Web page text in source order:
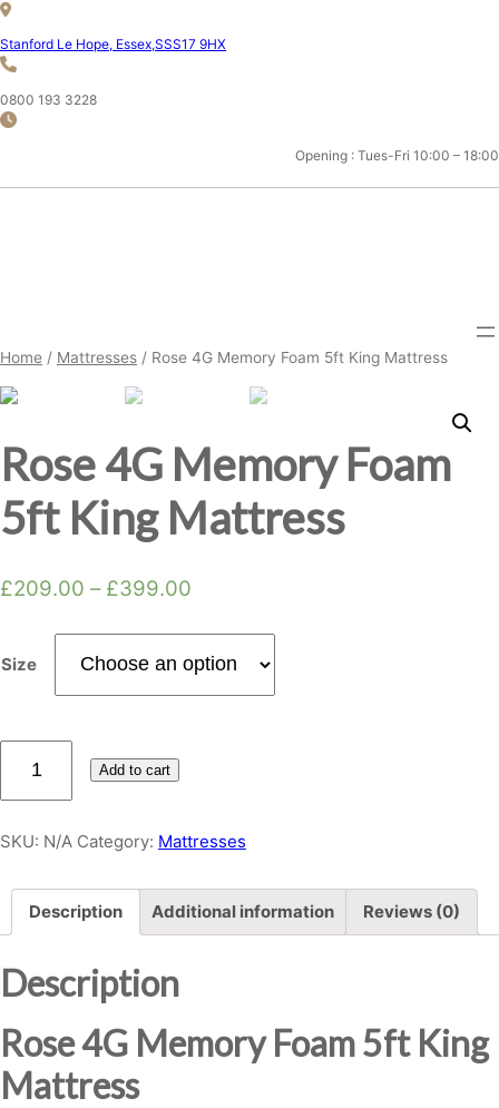
Skip
to
content
Stanford Le Hope, Essex,SSS17 9HX
0800 193 3228
Opening : Tues-Fri 10:00 – 18:00
Home / Mattresses / Rose 4G Memory Foam 5ft King Mattress
Rose 4G Memory Foam
5ft King Mattress
£209.00 – £399.00
Size
Foam
King
Mattress
Add to cart
SKU: N/A Category: Mattresses
Description Additional information Reviews (0)
Description
Rose 4G Memory Foam 5ft King
Mattress